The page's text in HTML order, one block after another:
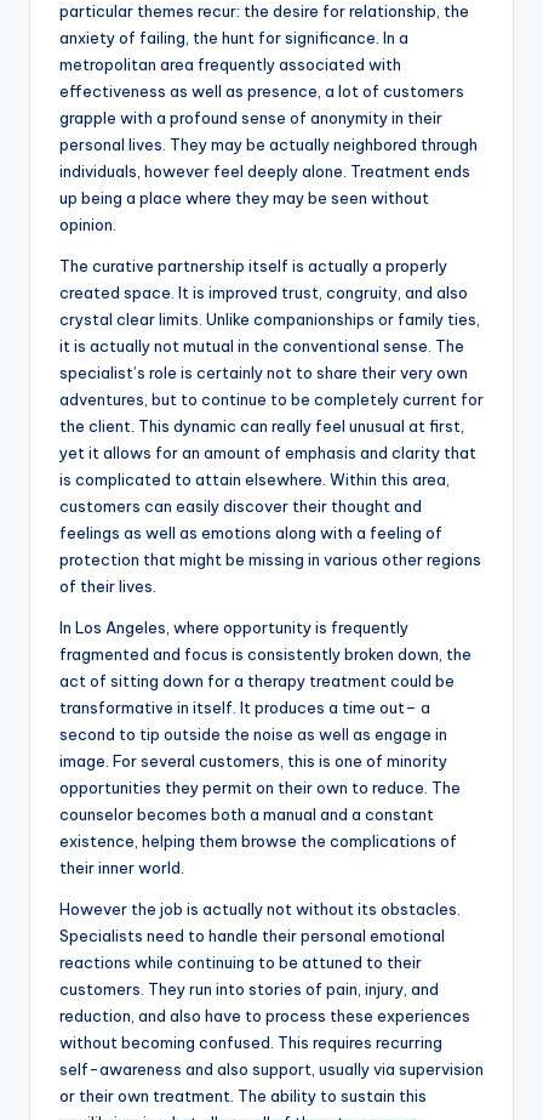
particular themes recur: the desire for relationship, the
anxiety of failing, the hunt for significance. In a
metropolitan area frequently associated with
effectiveness as well as presence, a lot of customers
grapple with a profound sense of anonymity in their
personal lives. They may be actually neighbored through
individuals, however feel deeply alone. Treatment ends
up being a place where they may be seen without
opinion.
The curative partnership itself is actually a properly
created space. It is improved trust, congruity, and also
crystal clear limits. Unlike companionships or family ties,
it is actually not mutual in the conventional sense. The
specialist’s role is certainly not to share their very own
adventures, but to continue to be completely current for
the client. This dynamic can really feel unusual at first,
yet it allows for an amount of emphasis and clarity that
is complicated to attain elsewhere. Within this area,
customers can easily discover their thought and
feelings as well as emotions along with a feeling of
protection that might be missing in various other regions
of their lives.
In Los Angeles, where opportunity is frequently
fragmented and focus is consistently broken down, the
act of sitting down for a therapy treatment could be
transformative in itself. It produces a time out– a
second to tip outside the noise as well as engage in
image. For several customers, this is one of minority
opportunities they permit on their own to reduce. The
counselor becomes both a manual and a constant
existence, helping them browse the complications of
their inner world.
However the job is actually not without its obstacles.
Specialists need to handle their personal emotional
reactions while continuing to be attuned to their
customers. They run into stories of pain, injury, and
reduction, and also have to process these experiences
without becoming confused. This requires recurring
self-awareness and also support, usually via supervision
or their own treatment. The ability to sustain this